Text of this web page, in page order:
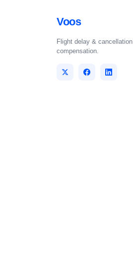
Voos
Flight delay & cancellation
compensation.